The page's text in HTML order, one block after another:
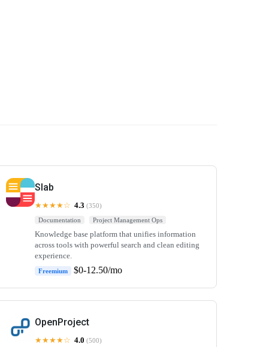
Slab
★★★★☆ 4.3 (350)
Documentation
Project Management Ops
Knowledge base platform that unifies information
across tools with powerful search and clean editing
experience.
Freemium $0-12.50/mo
OpenProject
★★★★☆ 4.0 (500)